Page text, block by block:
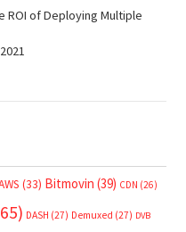
ROI of Deploying Multiple
(33) Bitmovin (39) CDN (26)
DASH (27) Demuxed (27) DVB